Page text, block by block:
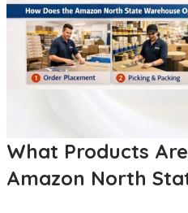
What Products
Amazon North